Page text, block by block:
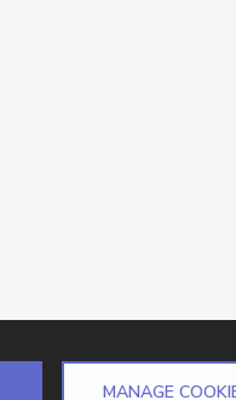
MANAGE